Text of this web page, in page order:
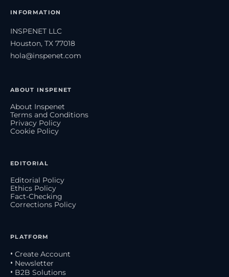
INFORMATION
INSPENET LLC
Houston, TX 77018
hola@inspenet.com
ABOUT INSPENET
About Inspenet
Terms and Conditions
Privacy Policy
Cookie Policy
EDITORIAL
Editorial Policy
Ethics Policy
Fact-Checking
Corrections Policy
PLATFORM
• Create Account
• Newsletter
• B2B Solutions